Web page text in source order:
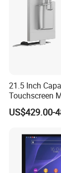
Lcd Display
21.5 Inch
Touchscreen
Operation
Display with 5
US$429.00-